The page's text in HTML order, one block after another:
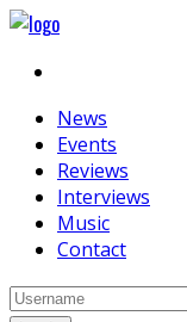
News
Events
Reviews
Interviews
Music
Contact